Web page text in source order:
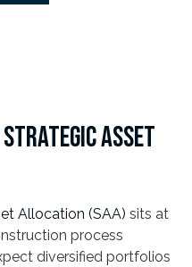
ASSET
Allocation (SAA) sits at
process
diversified portfolios